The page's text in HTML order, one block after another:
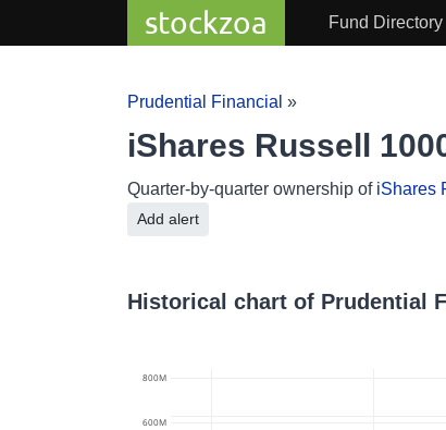
stockzoa Fund Directory
Prudential Financial »
iShares Russell
Quarter-by-quarter ownership of iShares
Add alert
Historical chart of Prudential
600M
800M